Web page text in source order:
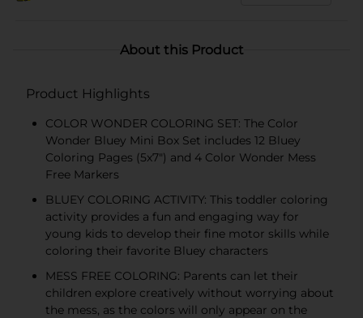
About this Product
Product Highlights
COLOR WONDER COLORING SET: The Color
Wonder Bluey Mini Box Set includes 12 Bluey
Coloring Pages (5x7") and 4 Color Wonder Mess
Free Markers
BLUEY COLORING ACTIVITY: This toddler coloring
activity provides a fun and engaging way for
young kids to develop their fine motor skills while
coloring their favorite Bluey characters
MESS FREE COLORING: Parents can let their
children explore creatively without worrying about
the mess, as the colors will only appear on the